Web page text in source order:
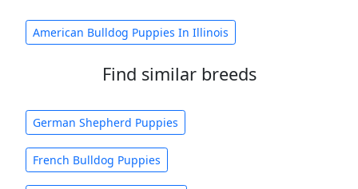
American Bulldog Puppies In Illinois
Find similar breeds
German Shepherd Puppies
French Bulldog Puppies